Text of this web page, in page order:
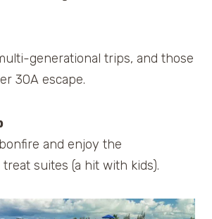
generational trips, and those
30A escape.
and enjoy the
suites (a hit with kids).